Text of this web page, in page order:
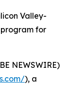
Valley-
for
NEWSWIRE)
), a